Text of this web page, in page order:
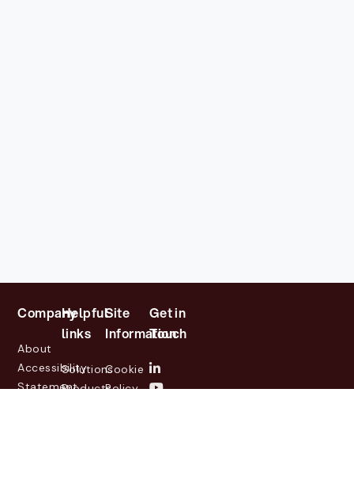
Company
About
Accessibility
Statement
Helpful
links
Solutions
Products
Site
Information
Cookie
Policy
Get in
Touch